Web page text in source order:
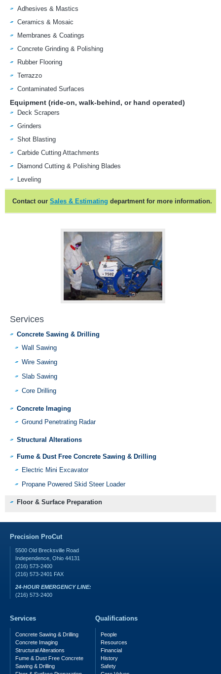
Adhesives & Mastics
Ceramics & Mosaic
Membranes & Coatings
Concrete Grinding & Polishing
Rubber Flooring
Terrazzo
Contaminated Surfaces
Equipment (ride-on, walk-behind, or hand operated)
Deck Scrapers
Grinders
Shot Blasting
Carbide Cutting Attachments
Diamond Cutting & Polishing Blades
Leveling
Contact our Sales & Estimating department for more information.
Services
Concrete Sawing & Drilling
Wall Sawing
Wire Sawing
Slab Sawing
Core Drilling
Concrete Imaging
Ground Penetrating Radar
Structural Alterations
Fume & Dust Free Concrete Sawing & Drilling
Electric Mini Excavator
Propane Powered Skid Steer Loader
Floor & Surface Preparation
Precision ProCut
5500 Old Brecksville Road
Independence, Ohio 44131
(216) 573-2400
(216) 573-2401 FAX
24-HOUR EMERGENCY LINE:
(216) 573-2400
Services
Concrete Sawing & Drilling
Concrete Imaging
Structural Alterations
Fume & Dust Free Concrete
Sawing & Drilling
Qualifications
People
Resources
Financial
History
Safety